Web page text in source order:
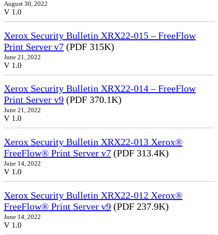
August 30, 2022
V 1.0
Xerox Security Bulletin XRX22-015 – FreeFlow
Print Server v7 (PDF 315K)
June 21, 2022
V 1.0
Xerox Security Bulletin XRX22-014 – FreeFlow
Print Server v9 (PDF 370.1K)
June 21, 2022
V 1.0
Xerox Security Bulletin XRX22-013 Xerox®
FreeFlow® Print Server v7 (PDF 313.4K)
June 14, 2022
V 1.0
Xerox Security Bulletin XRX22-012 Xerox®
FreeFlow® Print Server v9 (PDF 237.9K)
June 14, 2022
V 1.0